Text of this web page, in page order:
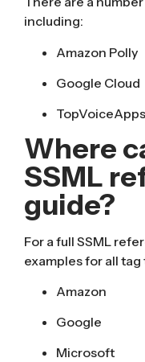
including:
Amazon Polly
Google Cloud
TopVoiceApps
Where
SSML
guide?
For a full SSML
examples for all tag
Amazon
Google
Microsoft